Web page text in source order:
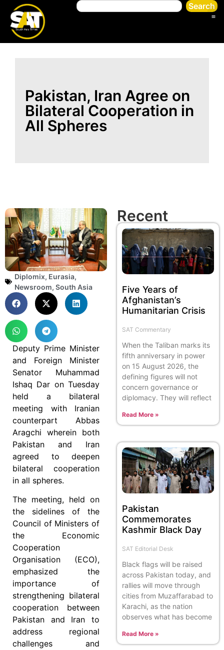
Search
Pakistan, Iran Agree on
Bilateral Cooperation in
All Spheres
Diplomix, Eurasia,
Newsroom, South Asia
Deputy Prime Minister
and Foreign Minister
Senator Muhammad
Ishaq Dar on Tuesday
held a bilateral
meeting with Iranian
counterpart Abbas
Aragchi wherein both
Pakistan and Iran
agreed to deepen
bilateral cooperation
in all spheres.
The meeting, held on
the sidelines of the
Council of Ministers of
the Economic
Cooperation
Organisation (ECO),
emphasized the
importance of
strengthening bilateral
cooperation between
Pakistan and Iran to
address regional
challenges and
Recent
Five Years of
Afghanistan’s
Humanitarian Crisis
SAT Commentary
When the Taliban marks its
fifth anniversary in power
on 15 August 2026, the
defining figures will not
concern governance or
diplomacy. They will reflect
Read More »
Pakistan
Commemorates
Kashmir Black Day
SAT Editorial Desk
Black flags will be raised
across Pakistan today, and
rallies will move through
cities from Muzaffarabad to
Karachi, as the nation
observes what has become
Read More »